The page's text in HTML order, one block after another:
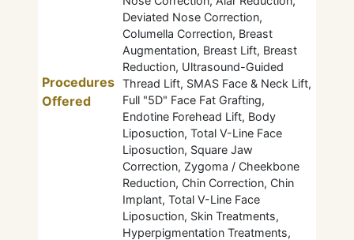
Procedures
Offered
Deviated Nose Correction,
Columella Correction, Breast
Augmentation, Breast Lift, Breast
Reduction, Ultrasound-Guided
Thread Lift, SMAS Face & Neck Lift,
Full "5D" Face Fat Grafting,
Endotine Forehead Lift, Body
Liposuction, Total V-Line Face
Liposuction, Square Jaw
Correction, Zygoma / Cheekbone
Reduction, Chin Correction, Chin
Implant, Total V-Line Face
Liposuction, Skin Treatments,
Hyperpigmentation Treatments,